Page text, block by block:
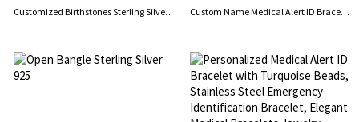
Customized Birthstones Sterling Silver Bracelet, Gift for Women Wife Mom Girlfriend Daughter Friend Custom Name Medical Alert ID Bracelet, Personalized Medical Bracelet, Adjustable ID Tag Bracelet, Emergency Survival Wristband for Men/Women